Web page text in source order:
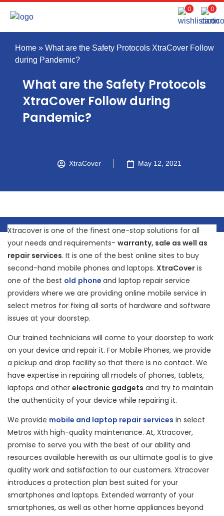
0 0
Home » What are the Safety Protocols XtraCover Follow
during Pandemic?
What are the Safety Protocols
XtraCover Follow during
Pandemic?
XtraCover May 12, 2021
Xtracover is one of the finest one-stop solutions for all
your needs and requirements- warranty, sale as well as
repair services. It is one of the best online sites to buy
second-hand mobile phones and laptops. XtraCover is
one of the best old phone and laptop repair service
providers where we are providing online mobile service in
select metros for fixing all sorts of hardware and software
issues at your doorstep.
Our trained technicians will come to your doorstep to work
on your device and repair it. For Mobile Phones, we provide
a pickup and drop facility so that there is no contact. We
have expertise in repairing all models of phones, tablets,
laptops and other electronic gadgets and try to maintain
the authenticity of your device while repairing it.
We provide mobile and laptop repair services in select
Metros with high-quality maintenance. At, Xtracover,
promise to serve you with the best of our ability and
resources available herewith as our ultimate goal is to give
quality work and satisfaction to our customers. Xtracover
introduces a protection plan best suited for your
smartphones and laptops. Extended warranty of your
smartphones, as well as other home appliances beyond